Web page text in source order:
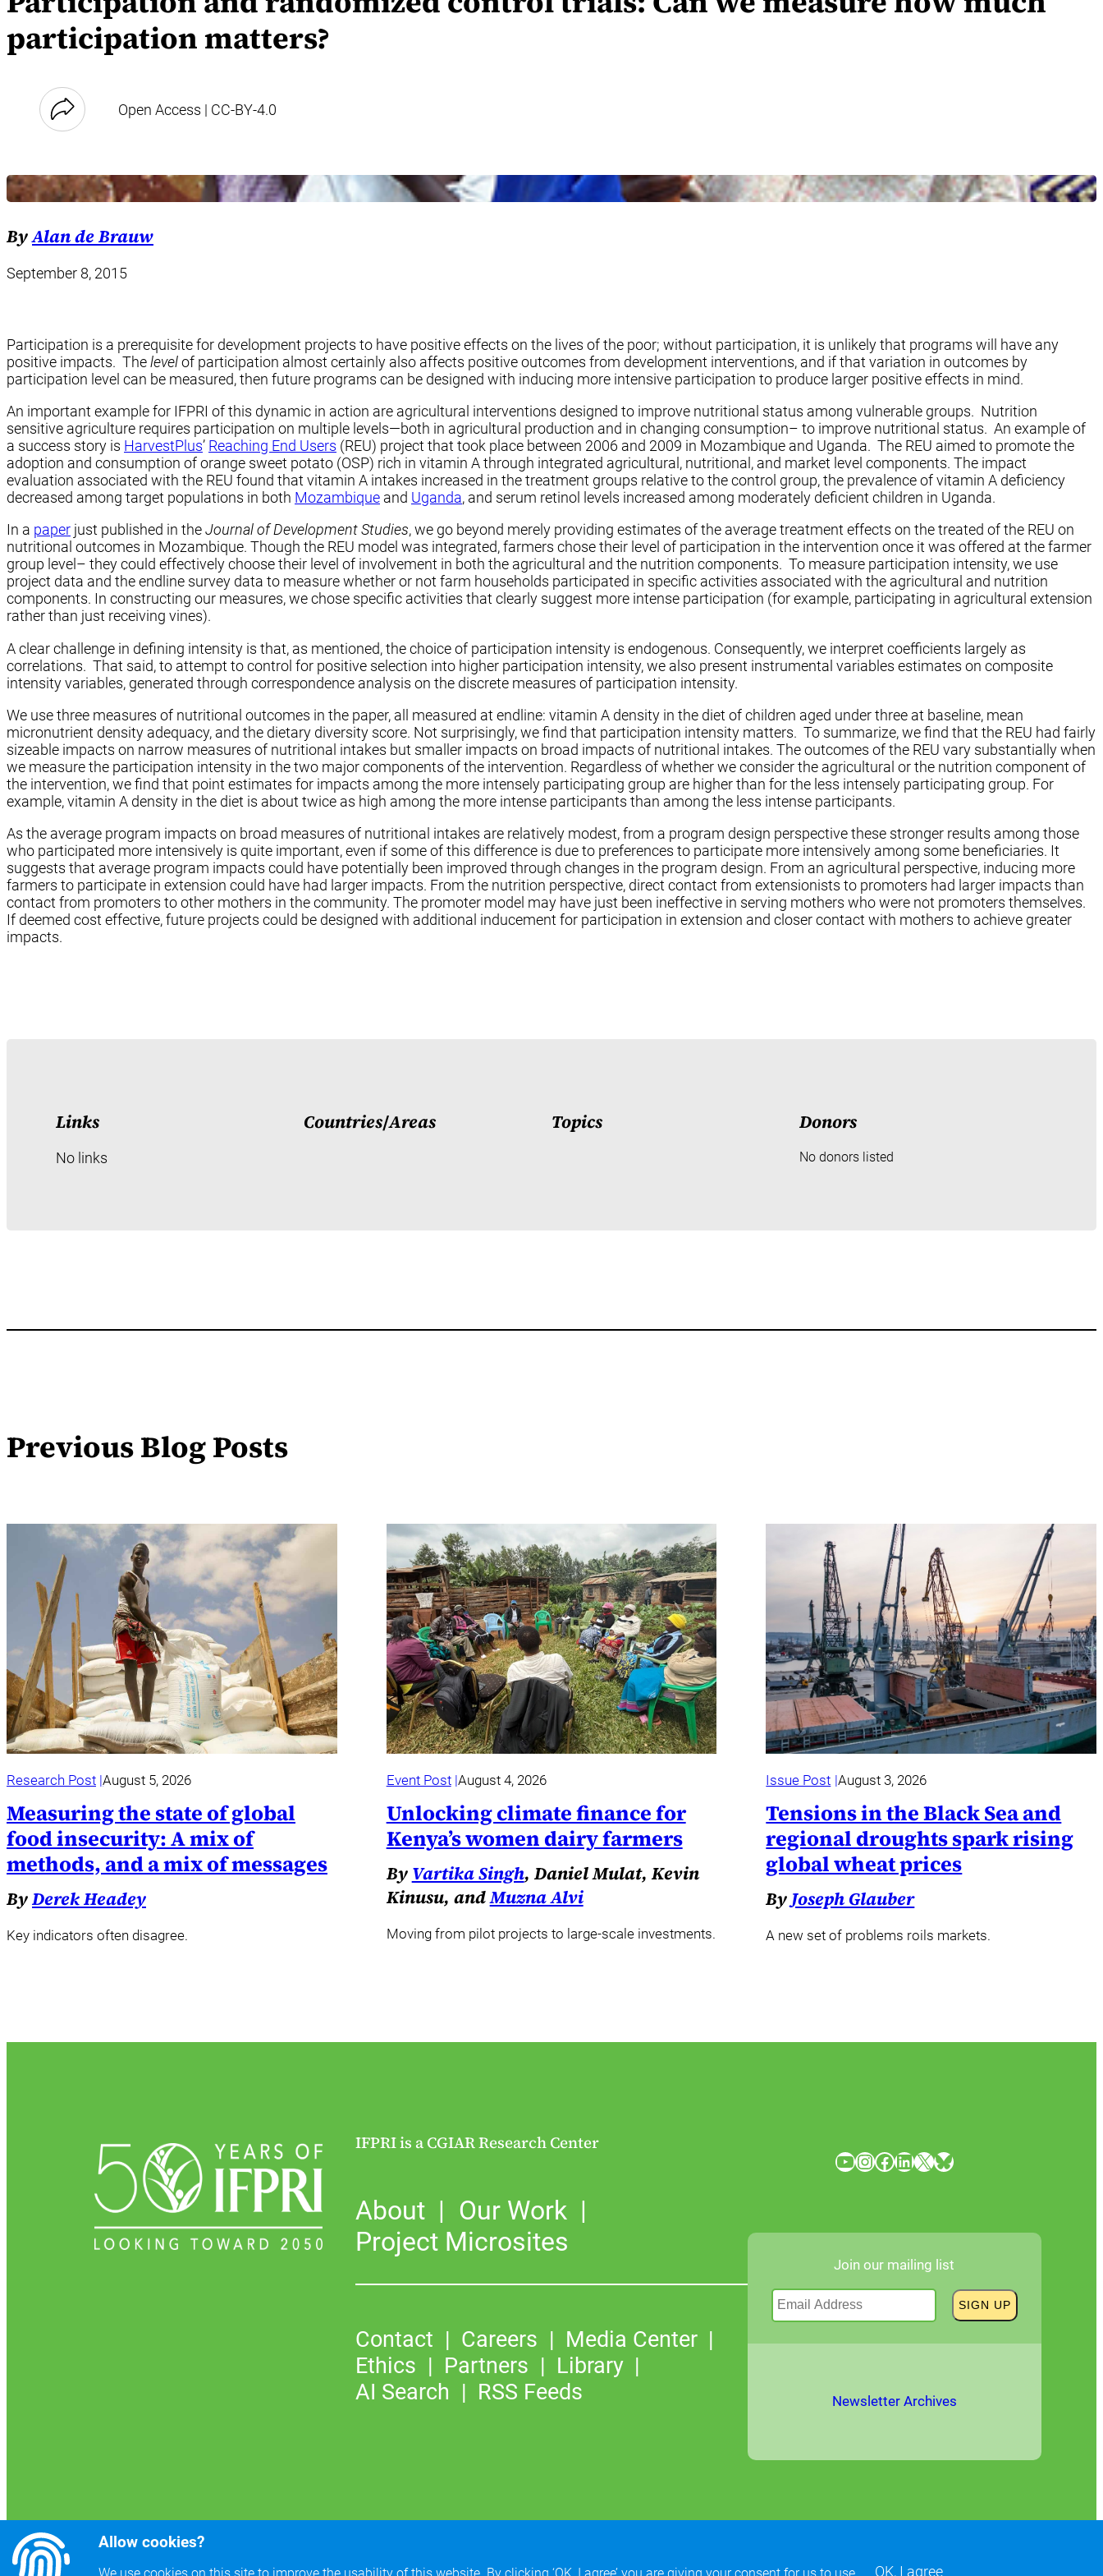
participation matters?
Open Access | CC-BY-4.0
ByAlan de Brauw
September 8, 2015
Participation is a prerequisite for development projects to have positive effects on the lives of the poor; without participation, it is unlikely that programs will have any
positive impacts. Thelevelof participation almost certainly also affects positive outcomes from development interventions, and if that variation in outcomes by
participation level can be measured, then future programs can be designed with inducing more intensive participation to produce larger positive effects in mind.
An important example for IFPRI of this dynamic in action are agricultural interventions designed to improve nutritional status among vulnerable groups. Nutrition
sensitive agriculture requires participation on multiple levels—both in agricultural production and in changing consumption– to improve nutritional status. An example of
a success story is HarvestPlus’ Reaching End Users (REU) project that took place between 2006 and 2009 in Mozambique and Uganda. The REU aimed to promote the
adoption and consumption of orange sweet potato (OSP) rich in vitamin A through integrated agricultural, nutritional, and market level components. The impact
evaluation associated with the REU found that vitamin A intakes increased in the treatment groups relative to the control group, the prevalence of vitamin A deficiency
decreased among target populations in both Mozambique and Uganda, and serum retinol levels increased among moderately deficient children in Uganda.
In a paper just published in theJournal of Development Studies, we go beyond merely providing estimates of the average treatment effects on the treated of the REU on
nutritional outcomes in Mozambique. Though the REU model was integrated, farmers chose their level of participation in the intervention once it was offered at the farmer
group level– they could effectively choose their level of involvement in both the agricultural and the nutrition components. To measure participation intensity, we use
project data and the endline survey data to measure whether or not farm households participated in specific activities associated with the agricultural and nutrition
components. In constructing our measures, we chose specific activities that clearly suggest more intense participation (for example, participating in agricultural extension
rather than just receiving vines).
A clear challenge in defining intensity is that, as mentioned, the choice of participation intensity is endogenous. Consequently, we interpret coefficients largely as
correlations. That said, to attempt to control for positive selection into higher participation intensity, we also present instrumental variables estimates on composite
intensity variables, generated through correspondence analysis on the discrete measures of participation intensity.
We use three measures of nutritional outcomes in the paper, all measured at endline: vitamin A density in the diet of children aged under three at baseline, mean
micronutrient density adequacy, and the dietary diversity score. Not surprisingly, we find that participation intensity matters. To summarize, we find that the REU had fairly
sizeable impacts on narrow measures of nutritional intakes but smaller impacts on broad impacts of nutritional intakes. The outcomes of the REU vary substantially when
we measure the participation intensity in the two major components of the intervention. Regardless of whether we consider the agricultural or the nutrition component of
the intervention, we find that point estimates for impacts among the more intensely participating group are higher than for the less intensely participating group. For
example, vitamin A density in the diet is about twice as high among the more intense participants than among the less intense participants.
As the average program impacts on broad measures of nutritional intakes are relatively modest, from a program design perspective these stronger results among those
who participated more intensively is quite important, even if some of this difference is due to preferences to participate more intensively among some beneficiaries. It
suggests that average program impacts could have potentially been improved through changes in the program design. From an agricultural perspective, inducing more
farmers to participate in extension could have had larger impacts. From the nutrition perspective, direct contact from extensionists to promoters had larger impacts than
contact from promoters to other mothers in the community. The promoter model may have just been ineffective in serving mothers who were not promoters themselves.
If deemed cost effective, future projects could be designed with additional inducement for participation in extension and closer contact with mothers to achieve greater
impacts.
Links
No links
Countries/Areas Topics Donors
No donors listed
Previous Blog Posts
Research Post August 5, 2026
Measuring the state of global
food insecurity: A mix of
methods, and a mix of messages
ByDerek Headey
Key indicators often disagree.
Event Post August 4, 2026
Unlocking climate finance for
Kenya’s women dairy farmers
By Vartika Singh, Daniel Mulat, Kevin
Kinusu, andMuzna Alvi
Moving from pilot projects to large-scale investments.
Issue Post August 3, 2026
Tensions in the Black Sea and
regional droughts spark rising
global wheat prices
ByJoseph Glauber
A new set of problems roils markets.
IFPRI is a CGIAR Research Center
About
Our Work
Project Microsites
Contact Careers
Media Center
Ethics
Partners
Library
AI Search
RSS Feeds
YouTube InstagramFacebook LinkedIn X Bluesky
Join our mailing list
Newsletter Archives
Allow cookies?
OK, I agree